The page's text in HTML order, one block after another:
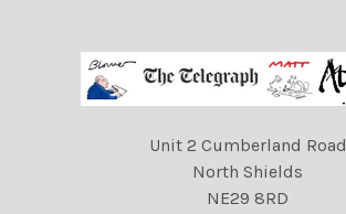
Unit 2 Cumberland Road
North Shields
NE29 8RD